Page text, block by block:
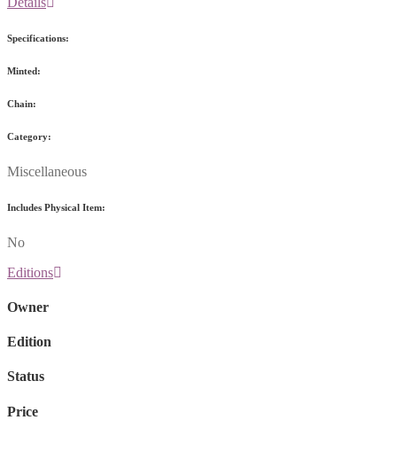
Specifications:
Minted:
Chain:
Category:
Miscellaneous
Includes Physical Item:
No
Editions
Owner
Edition
Status
Price